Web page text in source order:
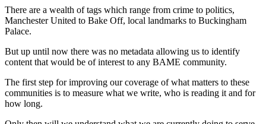
There are a wealth of tags which range from crime to politics,
Manchester United to Bake Off, local landmarks to Buckingham
Palace.
But up until now there was no metadata allowing us to identify
content that would be of interest to any BAME community.
The first step for improving our coverage of what matters to these
communities is to measure what we write, who is reading it and for
how long.